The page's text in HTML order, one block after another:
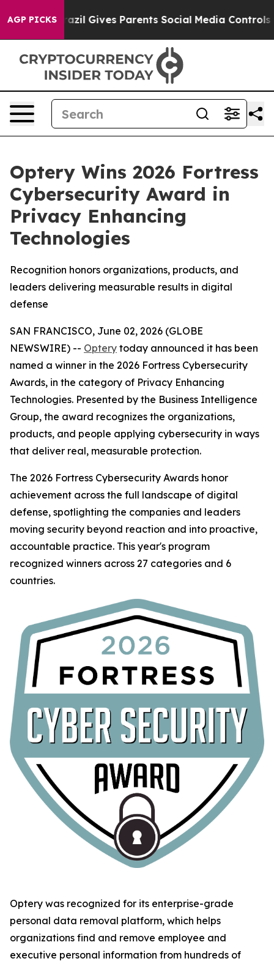
AGP PICKS
Brazil Gives Parents Social Media Controls for Their
Optery Wins 2026 Fortress
Cybersecurity Award in
Privacy Enhancing
Technologies
Recognition honors organizations, products, and
leaders delivering measurable results in digital
defense
SAN FRANCISCO, June 02, 2026 (GLOBE
NEWSWIRE) -- Optery today announced it has been
named a winner in the 2026 Fortress Cybersecurity
Awards, in the category of Privacy Enhancing
Technologies. Presented by the Business Intelligence
Group, the award recognizes the organizations,
products, and people applying cybersecurity in ways
that deliver real, measurable protection.
The 2026 Fortress Cybersecurity Awards honor
achievement across the full landscape of digital
defense, spotlighting the companies and leaders
moving security beyond reaction and into proactive,
accountable practice. This year's program
recognized winners across 27 categories and 6
countries.
Optery was recognized for its enterprise-grade
personal data removal platform, which helps
organizations find and remove employee and
executive personal information from hundreds of